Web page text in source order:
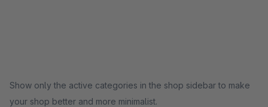
Show only the active categories in the shop sidebar to make
your shop better and more minimalist.